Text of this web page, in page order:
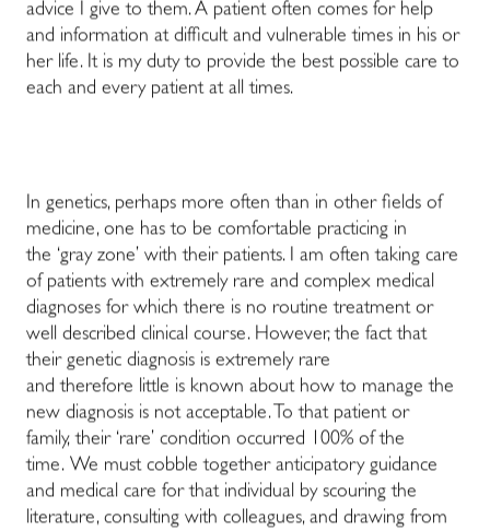
advice I give to them. A patient often comes for help
and information at difficult and vulnerable times in his or
her life. It is my duty to provide the best possible care to
each and every patient at all times.
In genetics, perhaps more often than in other fields of
medicine, one has to be comfortable practicing in
the ‘gray zone’ with their patients. I am often taking care
of patients with extremely rare and complex medical
diagnoses for which there is no routine treatment or
well described clinical course. However, the fact that
their genetic diagnosis is extremely rare
and therefore little is known about how to manage the
new diagnosis is not acceptable. To that patient or
family, their ‘rare’ condition occurred 100% of the
time. We must cobble together anticipatory guidance
and medical care for that individual by scouring the
literature, consulting with colleagues, and drawing from